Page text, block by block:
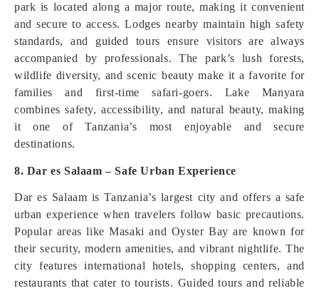
park is located along a major route, making it convenient
and secure to access. Lodges nearby maintain high safety
standards, and guided tours ensure visitors are always
accompanied by professionals. The park’s lush forests,
wildlife diversity, and scenic beauty make it a favorite for
families and first-time safari-goers. Lake Manyara
combines safety, accessibility, and natural beauty, making
it one of Tanzania’s most enjoyable and secure
destinations.
8. Dar es Salaam – Safe Urban Experience
Dar es Salaam is Tanzania’s largest city and offers a safe
urban experience when travelers follow basic precautions.
Popular areas like Masaki and Oyster Bay are known for
their security, modern amenities, and vibrant nightlife. The
city features international hotels, shopping centers, and
restaurants that cater to tourists. Guided tours and reliable